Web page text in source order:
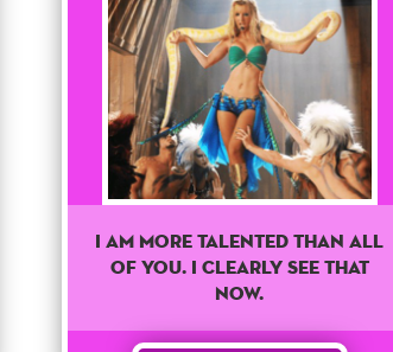
I am more talented than all
of you. I clearly see that
now.